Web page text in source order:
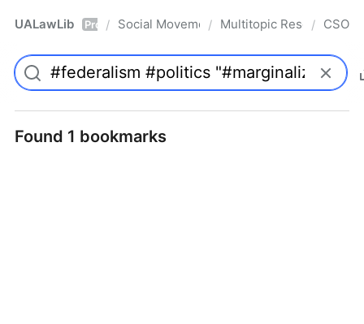
UALawLib Pro / Social Movements & the Law
/ Multitopic Resources
/ CSO
Found 1 bookmarks